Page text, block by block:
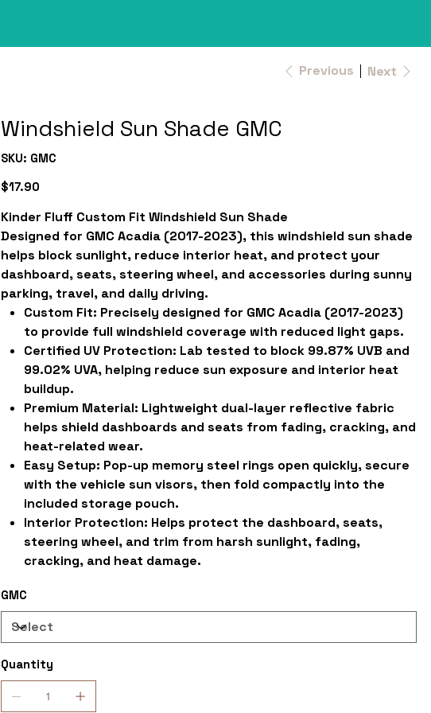
Previous Next
Windshield Sun Shade GMC
SKU: SKU
GMC
GMC
Price
$17.90
Kinder Fluff Custom Fit Windshield Sun Shade
Designed for GMC Acadia (2017-2023), this windshield sun shade
helps block sunlight, reduce interior heat, and protect your
dashboard, seats, steering wheel, and accessories during sunny
parking, travel, and daily driving.
Custom Fit: Precisely designed for GMC Acadia (2017-2023)
to provide full windshield coverage with reduced light gaps.
Certified UV Protection: Lab tested to block 99.87% UVB and
99.02% UVA, helping reduce sun exposure and interior heat
buildup.
Premium Material: Lightweight dual-layer reflective fabric
helps shield dashboards and seats from fading, cracking, and
heat-related wear.
Easy Setup: Pop-up memory steel rings open quickly, secure
with the vehicle sun visors, then fold compactly into the
included storage pouch.
Interior Protection: Helps protect the dashboard, seats,
steering wheel, and trim from harsh sunlight, fading,
cracking, and heat damage.
GMC
Quantity